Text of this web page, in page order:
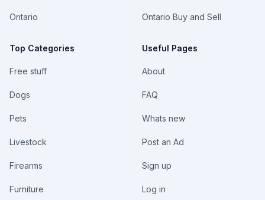
Ontario
Top Categories
Free stuff
Dogs
Pets
Livestock
Firearms
Furniture
Ontario Buy and Sell
Useful Pages
About
FAQ
Whats new
Post an Ad
Sign up
Log in